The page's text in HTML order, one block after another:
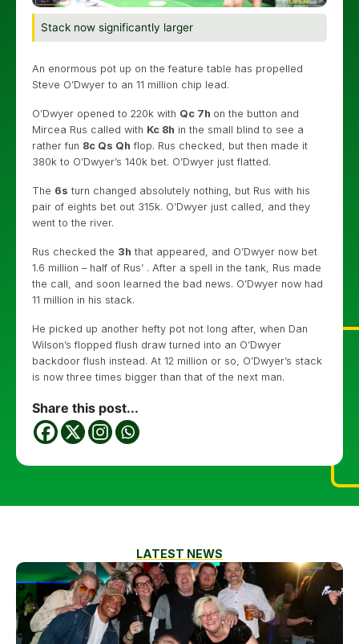
Stack now significantly larger
An enormous pot up on the feature table has propelled
Steve O’Dwyer to an 11 million chip lead.
O’Dwyer opened to 220k with Qc 7h on the button and
Mircea Rus called with Kc 8h in the small blind to see a
rather fun 8c Qs Qh flop. Rus checked, but then made it
380k to O’Dwyer’s 140k bet. O’Dwyer just flatted.
The 6s turn changed absolutely nothing, but Rus with his
pair of eights bet out 315k. O’Dwyer just called, and they
went to the river.
Rus checked the 3h that appeared, and O’Dwyer now bet
1.6 million – half of Rus’ . After a spell in the tank, Rus made
the call, and soon learned the bad news. O’Dwyer now had
11 million in his stack.
He picked up another hefty pot not long after, when Dan
Wilson’s flopped flush draw turned into an O’Dwyer
backdoor flush instead. At 12 million or so, O’Dwyer’s stack
is now three times bigger than that of the next man.
Share this post...
LATEST NEWS